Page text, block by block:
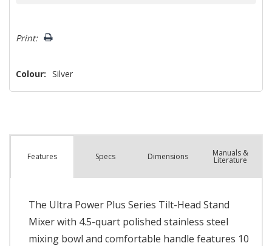
Only
Print:
Colour: Silver
Features Specs Dimensions Manuals &
Literature
The Ultra Power Plus Series Tilt-Head Stand
Mixer with 4.5-quart polished stainless steel
mixing bowl and comfortable handle features 10